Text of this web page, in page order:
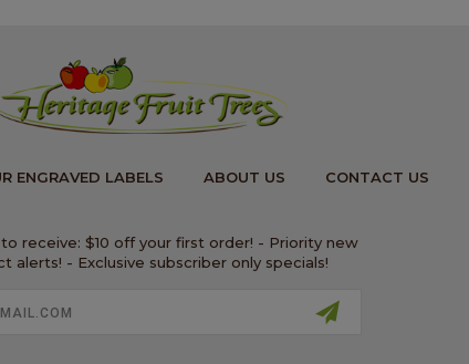
ENGRAVED LABELS ABOUT US CONTACT US
receive: $10 off your first order! - Priority new
alerts! - Exclusive subscriber only specials!